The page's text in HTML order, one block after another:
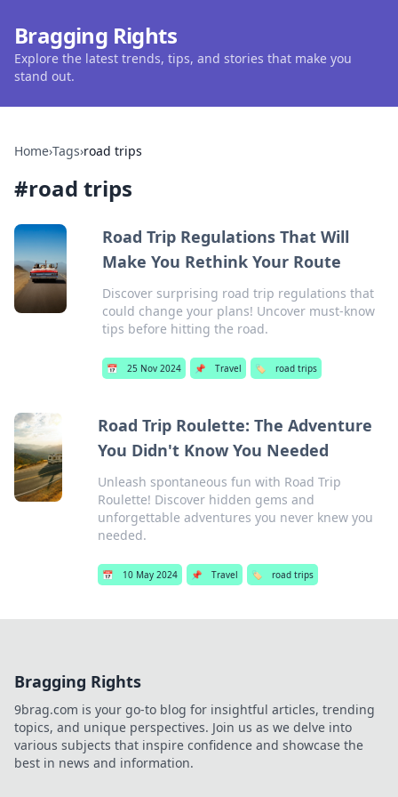
Bragging Rights
Explore the latest trends, tips, and stories that make you
stand out.
Home›Tags›road trips
#road trips
Road Trip Regulations That Will
Make You Rethink Your Route
Discover surprising road trip regulations that
could change your plans! Uncover must-know
tips before hitting the road.
📅 25 Nov 2024 📌 Travel 🏷️ road trips
Road Trip Roulette: The Adventure
You Didn't Know You Needed
Unleash spontaneous fun with Road Trip
Roulette! Discover hidden gems and
unforgettable adventures you never knew you
needed.
📅 10 May 2024 📌 Travel 🏷️ road trips
Bragging Rights
9brag.com is your go-to blog for insightful articles, trending
topics, and unique perspectives. Join us as we delve into
various subjects that inspire confidence and showcase the
best in news and information.